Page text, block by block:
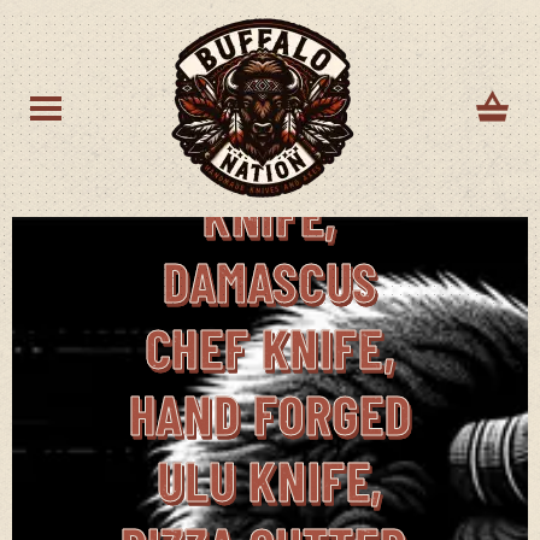
BF-14
DAMASCUS ULU
KNIFE,
DAMASCUS
CHEF KNIFE,
HAND FORGED
ULU KNIFE,